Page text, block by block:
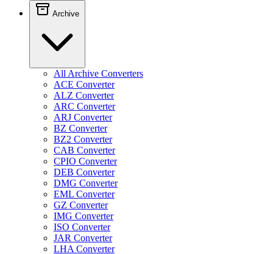
Archive
All Archive Converters
ACE Converter
ALZ Converter
ARC Converter
ARJ Converter
BZ Converter
BZ2 Converter
CAB Converter
CPIO Converter
DEB Converter
DMG Converter
EML Converter
GZ Converter
IMG Converter
ISO Converter
JAR Converter
LHA Converter